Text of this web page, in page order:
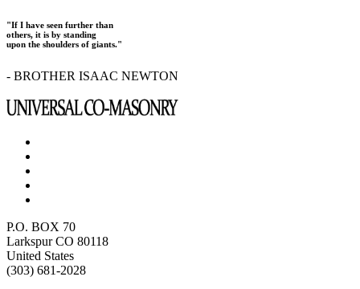
"If I have seen further than
others, it is by standing
upon the shoulders of giants."
- BROTHER ISAAC NEWTON
P.O. BOX 70
Larkspur CO 80118
United States
(303) 681-2028